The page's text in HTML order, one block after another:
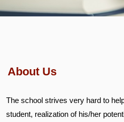
About Us
The school strives very hard to
student, realization of his/her